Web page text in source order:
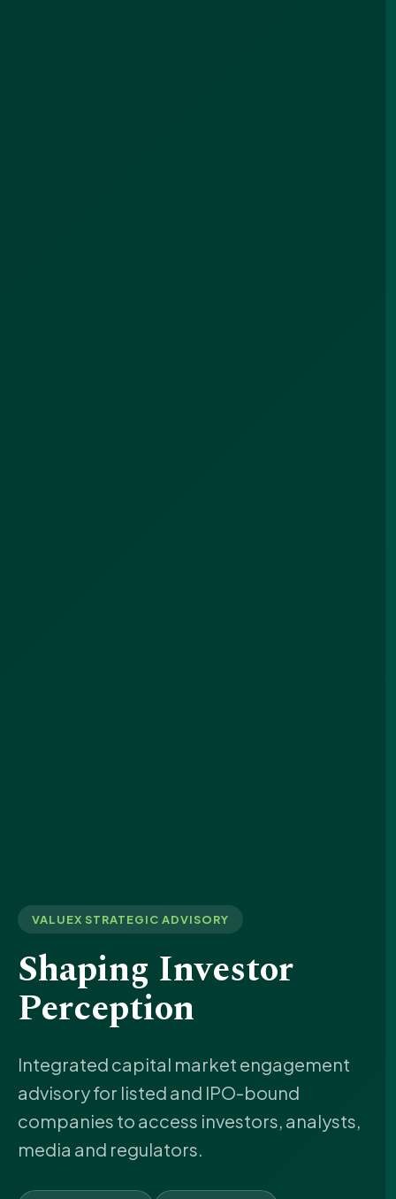
VALUEX STRATEGIC ADVISORY
Shaping Investor
Perception
Integrated capital market engagement
advisory for listed and IPO-bound
companies to access investors, analysts,
media and regulators.